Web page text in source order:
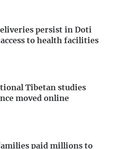
persist in Doti
to health facilities
Tibetan studies
moved online
paid millions to